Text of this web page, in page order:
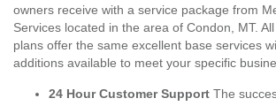
owners receive with a service package from
Services located in the area of Condon, MT.
plans offer the same excellent base services
additions available to meet your specific
24 Hour Customer Support The